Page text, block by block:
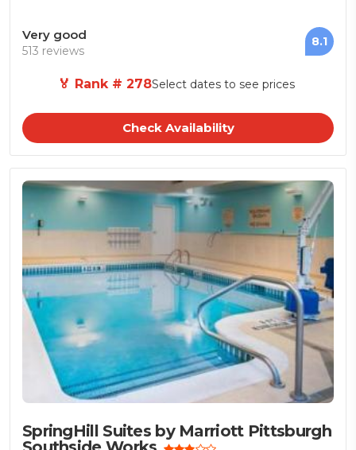
Very good
513 reviews
8.1
🏅 Rank # 278Select dates to see prices
Check Availability
SpringHill Suites by Marriott Pittsburgh